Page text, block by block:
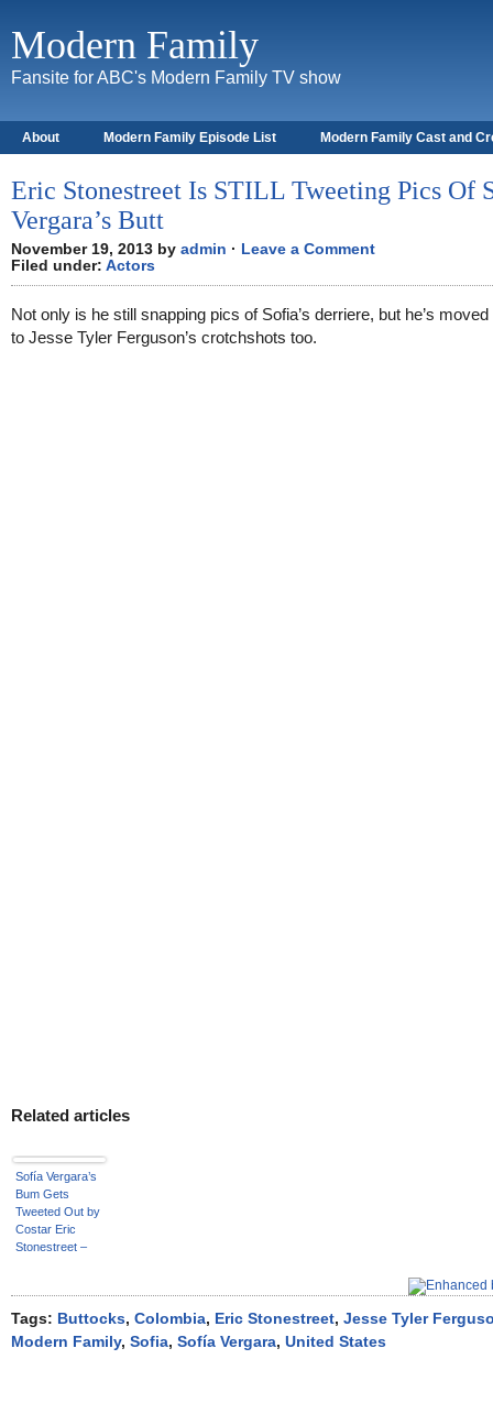
Modern Family
Fansite for ABC's Modern Family TV show
About Modern Family Episode List Modern Family Cast and
Eric Stonestreet Is STILL Tweeting Pics Of
Vergara’s Butt
November 19, 2013 by admin · Leave a Comment
Filed under: Actors
Not only is he still snapping pics of Sofia’s derriere, but he’s moved
to Jesse Tyler Ferguson’s crotchshots too.
Related articles
Sofía Vergara’s
Bum Gets
Tweeted Out by
Costar Eric
Stonestreet –
Tags: Buttocks, Colombia, Eric Stonestreet, Jesse Tyler
Modern Family, Sofia, Sofía Vergara, United States